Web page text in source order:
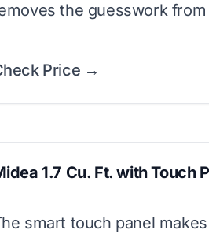
the guesswork
Price →
1.7 Cu. Ft. with Touch
smart touch panel